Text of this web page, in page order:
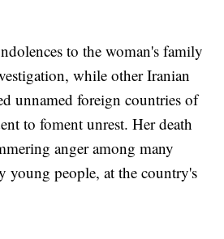
to the woman's family
while other Iranian
unnamed foreign countries of
to foment unrest. Her death
anger among many
young people, at the country's